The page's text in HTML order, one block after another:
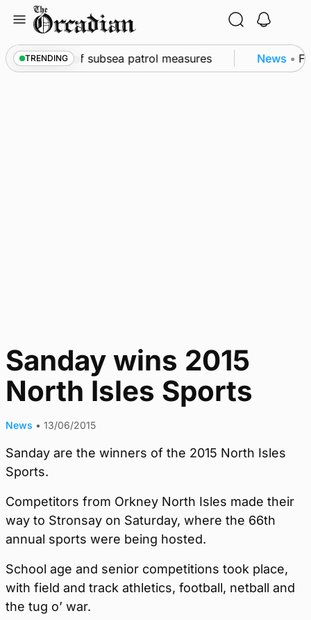
content
TRENDING
as part of subsea patrol measures News •
Sanday wins 2015
North Isles Sports
News • 13/06/2015
Sanday are the winners of the 2015 North Isles
Sports.
Competitors from Orkney North Isles made their
way to Stronsay on Saturday, where the 66th
annual sports were being hosted.
School age and senior competitions took place,
with field and track athletics, football, netball and
the tug o’ war.